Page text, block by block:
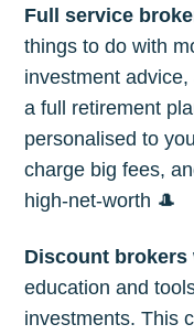
Full service
things to do with
investment
a full retirement
personalised to
charge big fees,
high-net-worth 🎩
Discount brokers
education and
investments. This